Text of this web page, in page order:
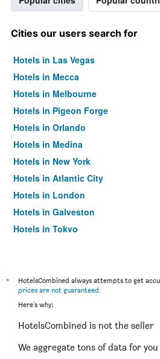
Cities our users search for
Hotels in Las Vegas
Hotels in Mecca
Hotels in Melbourne
Hotels in Pigeon Forge
Hotels in Orlando
Hotels in Medina
Hotels in New York
Hotels in Atlantic City
Hotels in London
Hotels in Galveston
Hotels in Tokyo
*
HotelsCombined always attempts to get
prices are not guaranteed.
Here's why:
HotelsCombined is not the seller
We aggregate tons of data for you